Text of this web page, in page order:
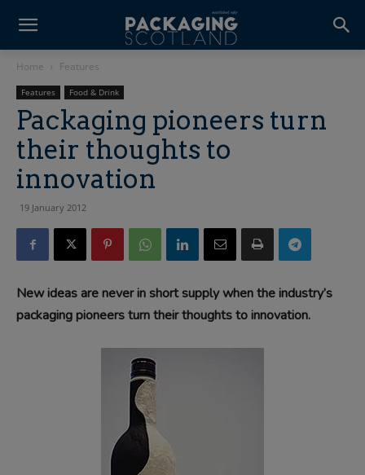
Home Features
Features Food & Drink
Packaging pioneers turn
their thoughts to
innovation
19 January 2012
New ideas are never in short supply when the industry’s
packaging pioneers turn their thoughts to innovation.